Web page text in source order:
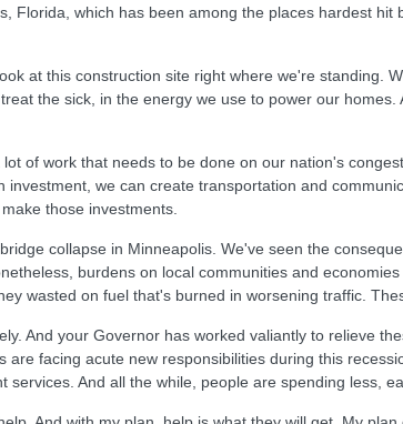
Florida, which has been among the places hardest
at this construction site right where we're standing.
the sick, in the energy we use to power our
of work that needs to be done on our nation's
investment, we can create transportation and
those investments.
collapse in Minneapolis. We've seen the
burdens on local communities and
wasted on fuel that's burned in worsening traffic.
And your Governor has worked valiantly to relieve
are facing acute new responsibilities during this
services. And all the while, people are spending less,